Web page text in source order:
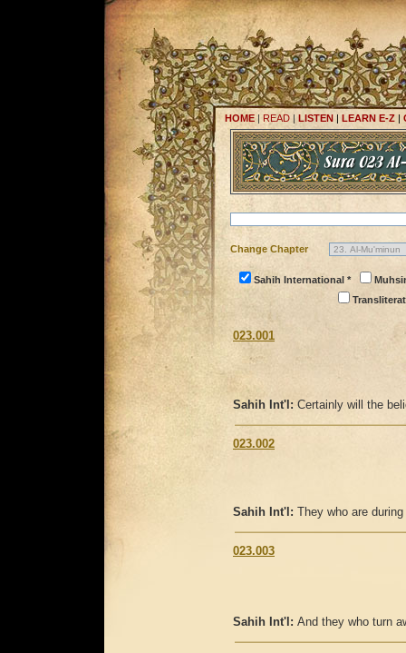
HOME | READ | LISTEN | LEARN E-Z |
Change Chapter
Sahih International *
023.001
Sahih Int'l: Certainly will the
023.002
Sahih Int'l: They who are
023.003
Sahih Int'l: And they who turn